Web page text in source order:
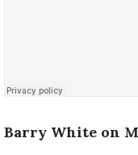
Barry White on